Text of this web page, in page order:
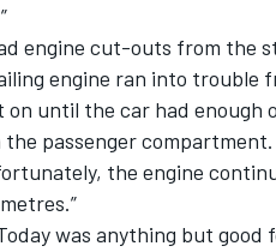
engine cut-outs from the
engine ran into trouble
until the car had enough
the passenger
the engine
was anything but